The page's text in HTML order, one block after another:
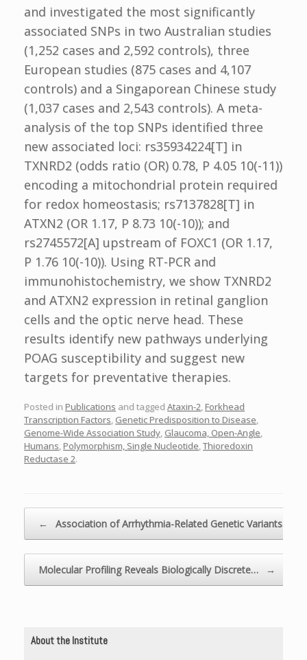
and investigated the most significantly
associated SNPs in two Australian studies
(1,252 cases and 2,592 controls), three
European studies (875 cases and 4,107
controls) and a Singaporean Chinese study
(1,037 cases and 2,543 controls). A meta-
analysis of the top SNPs identified three
new associated loci: rs35934224[T] in
TXNRD2 (odds ratio (OR) 0.78, P 4.05 10(-11))
encoding a mitochondrial protein required
for redox homeostasis; rs7137828[T] in
ATXN2 (OR 1.17, P 8.73 10(-10)); and
rs2745572[A] upstream of FOXC1 (OR 1.17,
P 1.76 10(-10)). Using RT-PCR and
immunohistochemistry, we show TXNRD2
and ATXN2 expression in retinal ganglion
cells and the optic nerve head. These
results identify new pathways underlying
POAG susceptibility and suggest new
targets for preventative therapies.
Posted in Publications and tagged Ataxin-2, Forkhead
Transcription Factors, Genetic Predisposition to Disease,
Genome-Wide Association Study, Glaucoma, Open-Angle,
Humans, Polymorphism, Single Nucleotide,Thioredoxin
Reductase 2.
← Association of Arrhythmia-Related Genetic Variants…
Molecular Profiling Reveals Biologically Discrete… →
About the Institute